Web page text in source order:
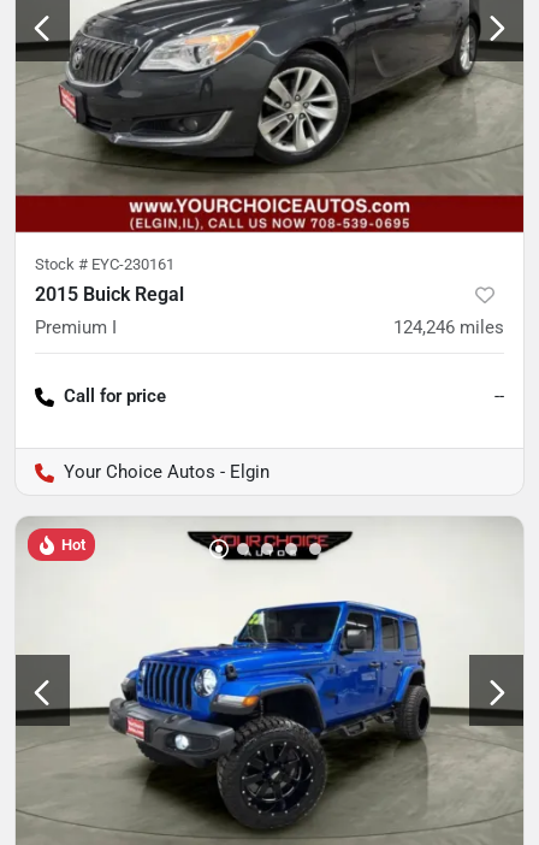
Stock # EYC-230161
2015 Buick Regal
Premium I 124,246 miles
Call for price --
Your Choice Autos - Elgin
Hot